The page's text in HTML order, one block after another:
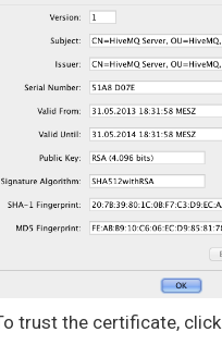
trust the certificate, click